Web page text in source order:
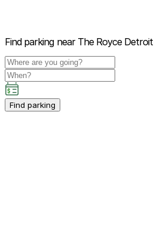
Find parking near The Royce Detroit
Find parking